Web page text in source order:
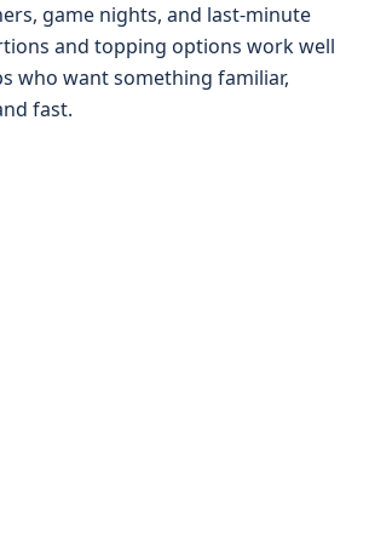
game nights, and last-minute
and topping options work well
who want something familiar,
fast.